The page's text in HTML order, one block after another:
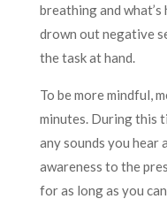
breathing and what’s
drown out negative
the task at hand.
To be more mindful,
minutes. During this
any sounds you hear
awareness to the
for as long as you